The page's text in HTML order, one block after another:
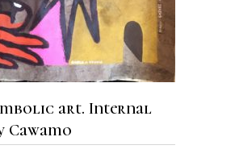
art. Internal
Cawamo